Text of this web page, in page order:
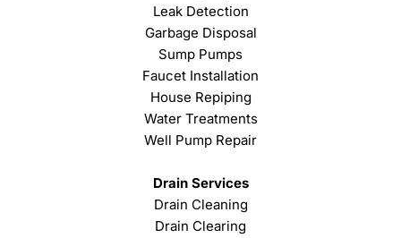
Leak Detection
Garbage Disposal
Sump Pumps
Faucet Installation
House Repiping
Water Treatments
Well Pump Repair
Drain Services
Drain Cleaning
Drain Clearing